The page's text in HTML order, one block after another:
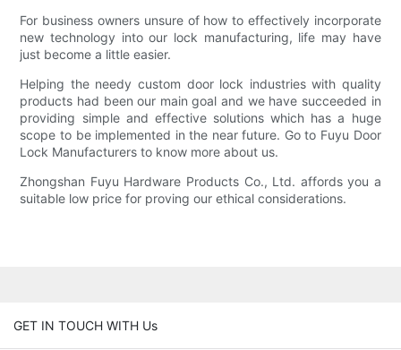
For business owners unsure of how to effectively incorporate
new technology into our lock manufacturing, life may have
just become a little easier.
Helping the needy custom door lock industries with quality
products had been our main goal and we have succeeded in
providing simple and effective solutions which has a huge
scope to be implemented in the near future. Go to Fuyu Door
Lock Manufacturers to know more about us.
Zhongshan Fuyu Hardware Products Co., Ltd. affords you a
suitable low price for proving our ethical considerations.
GET IN TOUCH WITH Us